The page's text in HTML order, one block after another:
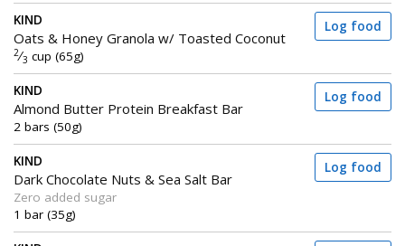
KIND
Oats & Honey Granola w/ Toasted Coconut
2⁄3 cup (65g)
Log food
KIND
Almond Butter Protein Breakfast Bar
2 bars (50g)
Log food
KIND
Dark Chocolate Nuts & Sea Salt Bar
Zero added sugar
1 bar (35g)
Log food